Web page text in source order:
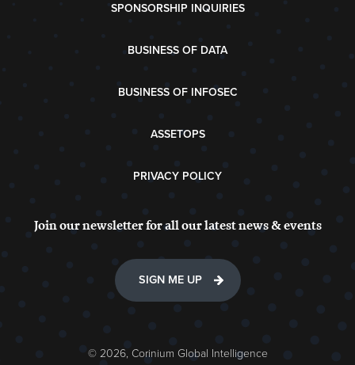
SPONSORSHIP INQUIRIES
BUSINESS OF DATA
BUSINESS OF INFOSEC
ASSETOPS
PRIVACY POLICY
Join our newsletter for all our latest news & events
SIGN ME UP
© 2026, Corinium Global Intelligence